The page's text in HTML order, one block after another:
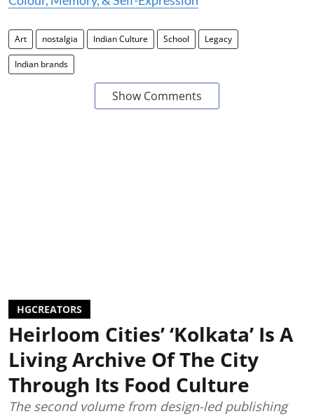
Art nostalgia Indian Culture School Legacy
Indian brands
Show Comments
HGCREATORS
Heirloom Cities’ ‘Kolkata’ Is A
Living Archive Of The City
Through Its Food Culture
The second volume from design-led publishing